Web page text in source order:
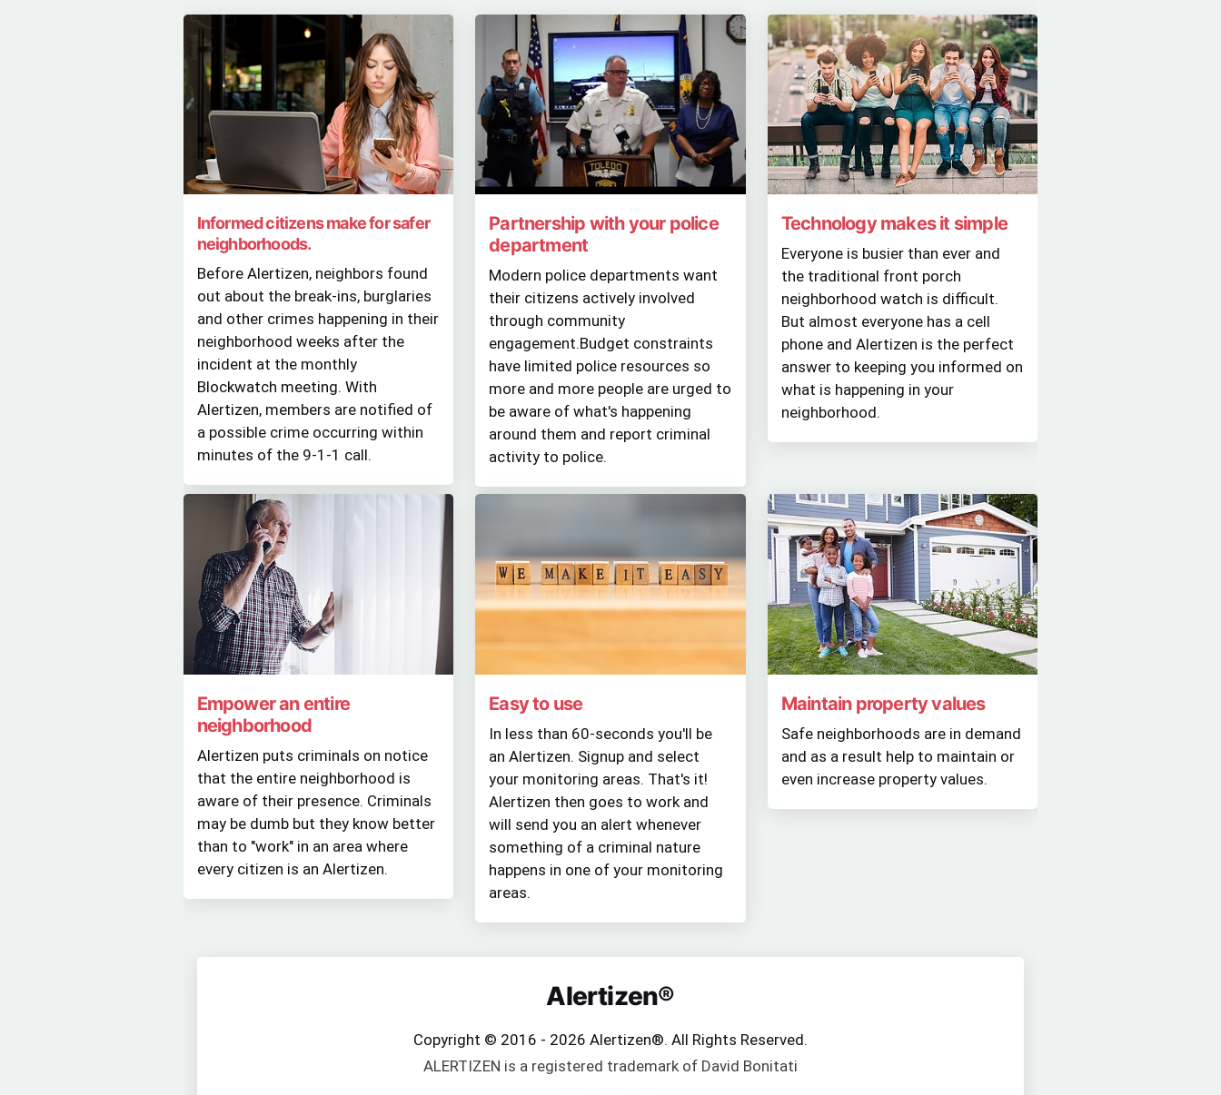
Informed citizens make for safer
neighborhoods.
Before Alertizen, neighbors found
out about the break-ins, burglaries
and other crimes happening in their
neighborhood weeks after the
incident at the monthly
Blockwatch meeting. With
Alertizen, members are notified of
a possible crime occurring within
minutes of the 9-1-1 call.
Partnership with your police
department
Modern police departments want
their citizens actively involved
through community
engagement.Budget constraints
have limited police resources so
more and more people are urged to
be aware of what's happening
around them and report criminal
activity to police.
Technology makes it simple
Everyone is busier than ever and
the traditional front porch
neighborhood watch is difficult.
But almost everyone has a cell
phone and Alertizen is the perfect
answer to keeping you informed on
what is happening in your
neighborhood.
Empower an entire
neighborhood
Alertizen puts criminals on notice
that the entire neighborhood is
aware of their presence. Criminals
may be dumb but they know better
than to "work" in an area where
every citizen is an Alertizen.
Easy to use
In less than 60-seconds you'll be
an Alertizen. Signup and select
your monitoring areas. That's it!
Alertizen then goes to work and
will send you an alert whenever
something of a criminal nature
happens in one of your monitoring
areas.
Maintain property values
Safe neighborhoods are in demand
and as a result help to maintain or
even increase property values.
Alertizen®
Copyright © 2016 - 2026 Alertizen®. All Rights Reserved.
ALERTIZEN is a registered trademark of David Bonitati